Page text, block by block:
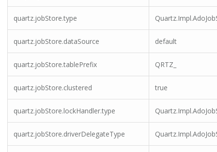
quartz.jobStore.type
quartz.jobStore.dataSource default
quartz.jobStore.tablePrefix QRTZ_
quartz.jobStore.clustered true
quartz.jobStore.lockHandler.type
quartz.jobStore.driverDelegateType